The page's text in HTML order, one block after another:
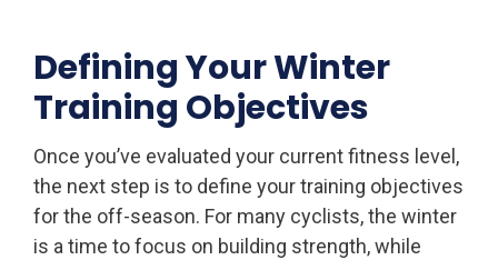
Defining Your Winter
Training Objectives
Once you’ve evaluated your current fitness level,
the next step is to define your training objectives
for the off-season. For many cyclists, the winter
is a time to focus on building strength, while